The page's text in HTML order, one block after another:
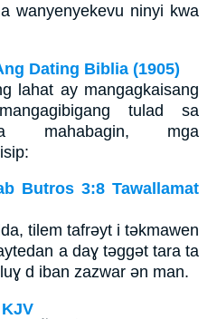
wanyenyekevu ninyi kwa
Dating Biblia (1905)
lahat ay mangagkaisang
tulad sa
mahabagin, mga
Butros 3:8 Tawallamat
tilem tafrǝyt i tǝkmawen
a daɣ tǝggǝt tara ta
d iban zazwar ǝn man.